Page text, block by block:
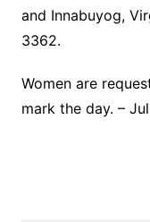
and Innabuyog,
3362.
Women are
mark the day. –